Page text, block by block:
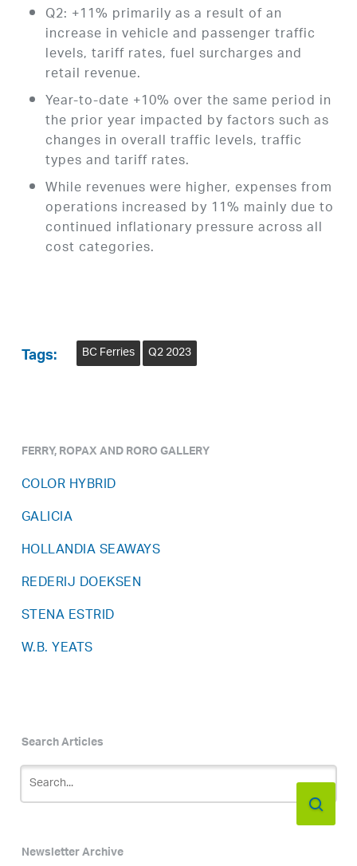
Q2: +11% primarily as a result of an
increase in vehicle and passenger traffic
levels, tariff rates, fuel surcharges and
retail revenue.
Year-to-date +10% over the same period in
the prior year impacted by factors such as
changes in overall traffic levels, traffic
types and tariff rates.
While revenues were higher, expenses from
operations increased by 11% mainly due to
continued inflationary pressure across all
cost categories.
Tags: BC Ferries Q2 2023
FERRY, ROPAX AND RORO GALLERY
COLOR HYBRID
GALICIA
HOLLANDIA SEAWAYS
REDERIJ DOEKSEN
STENA ESTRID
W.B. YEATS
Search Articles
Newsletter Archive